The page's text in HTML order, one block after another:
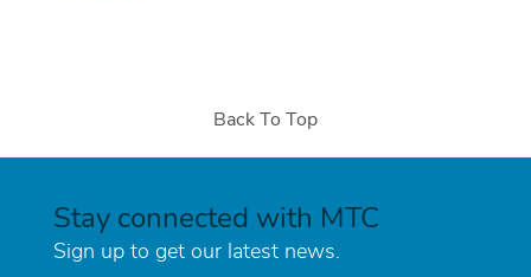
Back To Top
Stay connected with MTC
Sign up to get our latest news.